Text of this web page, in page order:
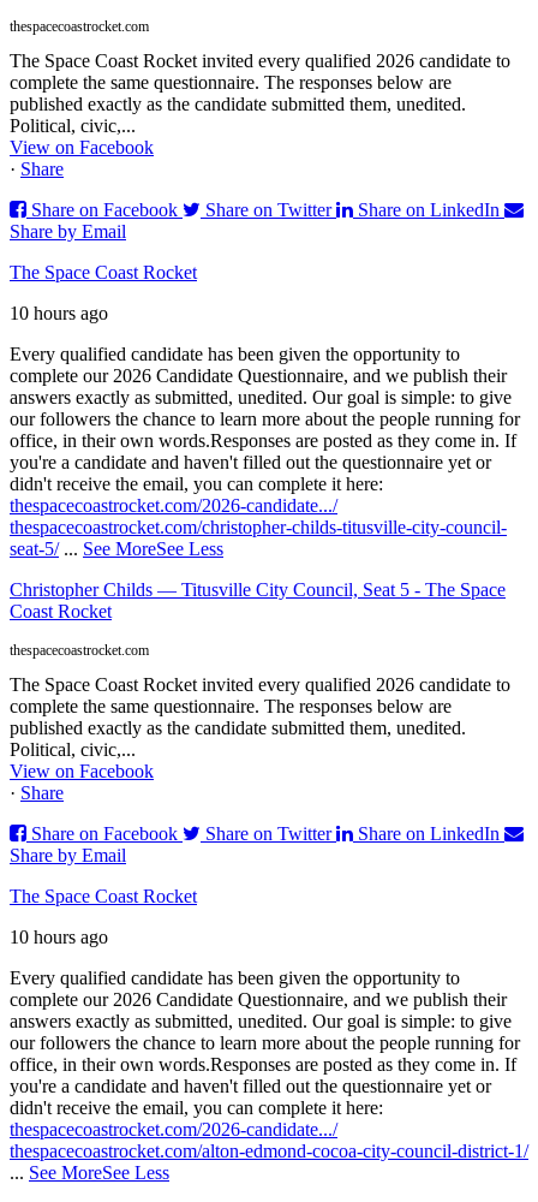
thespacecoastrocket.com
The Space Coast Rocket invited every qualified 2026 candidate to
complete the same questionnaire. The responses below are
published exactly as the candidate submitted them, unedited.
Political, civic,...
View on Facebook
· Share
Share on Facebook
Share on Twitter
Share on LinkedIn
Share by Email
The Space Coast Rocket
10 hours ago
Every qualified candidate has been given the opportunity to
complete our 2026 Candidate Questionnaire, and we publish their
answers exactly as submitted, unedited. Our goal is simple: to give
our followers the chance to learn more about the people running for
office, in their own words.Responses are posted as they come in. If
you're a candidate and haven't filled out the questionnaire yet or
didn't receive the email, you can complete it here:
thespacecoastrocket.com/2026-candidate.../
thespacecoastrocket.com/christopher-childs-titusville-city-council-
seat-5/ ... See MoreSee Less
Christopher Childs — Titusville City Council, Seat 5 - The Space
Coast Rocket
thespacecoastrocket.com
The Space Coast Rocket invited every qualified 2026 candidate to
complete the same questionnaire. The responses below are
published exactly as the candidate submitted them, unedited.
Political, civic,...
View on Facebook
· Share
Share on Facebook
Share on Twitter
Share on LinkedIn
Share by Email
The Space Coast Rocket
10 hours ago
Every qualified candidate has been given the opportunity to
complete our 2026 Candidate Questionnaire, and we publish their
answers exactly as submitted, unedited. Our goal is simple: to give
our followers the chance to learn more about the people running for
office, in their own words.Responses are posted as they come in. If
you're a candidate and haven't filled out the questionnaire yet or
didn't receive the email, you can complete it here:
thespacecoastrocket.com/2026-candidate.../
thespacecoastrocket.com/alton-edmond-cocoa-city-council-district-1/
... See MoreSee Less